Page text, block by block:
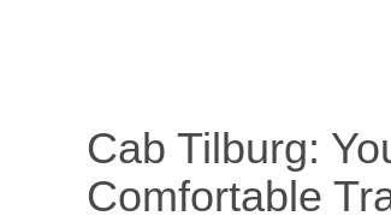
Cab Tilburg:
Comfortable